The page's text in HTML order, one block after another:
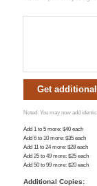
Get
Noted: You may now add
Add 1 to 5 more: $40 each
Add 6 to 10 more: $35 each
Add 11 to 24 more: $28 each
Add 25 to 49 more: $25 each
Add 50 to 99 more: $20 each
Additional Copies: